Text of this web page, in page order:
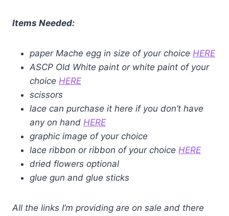
Items Needed:
paper Mache egg in size of your choice HERE
ASCP Old White paint or white paint of your
choice HERE
scissors
lace can purchase it here if you don’t have
any on hand HERE
graphic image of your choice
lace ribbon or ribbon of your choice HERE
dried flowers optional
glue gun and glue sticks
All the links I’m providing are on sale and there